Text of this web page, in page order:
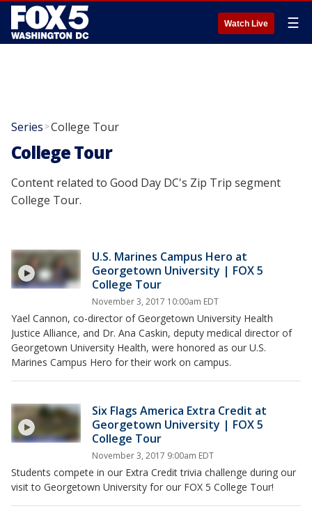
Watch Live ☰
Series >College Tour
College Tour
Content related to Good Day DC's Zip Trip segment
College Tour.
U.S. Marines Campus Hero at
Georgetown University | FOX 5
College Tour
November 3, 2017 10:00am EDT
Yael Cannon, co-director of Georgetown University Health
Justice Alliance, and Dr. Ana Caskin, deputy medical director of
Georgetown University Health, were honored as our U.S.
Marines Campus Hero for their work on campus.
Six Flags America Extra Credit at
Georgetown University | FOX 5
College Tour
November 3, 2017 9:00am EDT
Students compete in our Extra Credit trivia challenge during our
visit to Georgetown University for our FOX 5 College Tour!